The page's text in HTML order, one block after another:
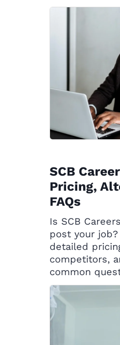
SCB
Pricing,
FAQs
Is SCB
post your
detailed
competitors,
common